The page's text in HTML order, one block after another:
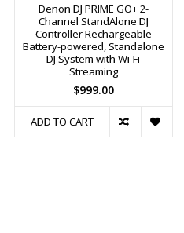
Denon DJ PRIME GO+ 2-
Channel StandAlone DJ
Controller Rechargeable
Battery-powered, Standalone
DJ System with Wi-Fi
Streaming
$999.00
ADD TO CART